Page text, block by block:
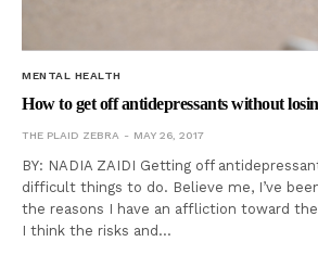
MENTAL HEALTH
How to get off antidepressants without
THE PLAID ZEBRA MAY 26, 2017
BY: NADIA ZAIDI Getting off
difficult things to do. Believe me, I’ve
the reasons I have an affliction toward
I think the risks and…